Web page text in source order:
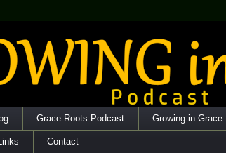
Grace Roots Podcast Growing in Grace
Contact